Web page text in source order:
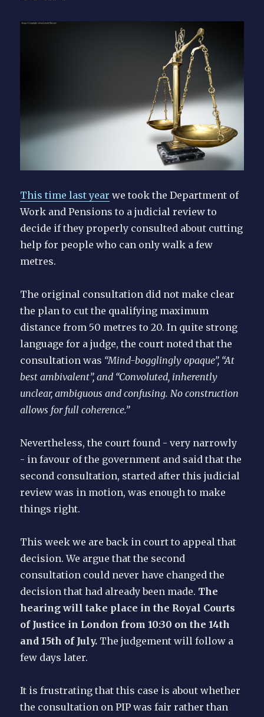
This time last year we took the Department of
Work and Pensions to a judicial review to
decide if they properly consulted about cutting
help for people who can only walk a few
metres.
The original consultation did not make clear
the plan to cut the qualifying maximum
distance from 50 metres to 20. In quite strong
language for a judge, the court noted that the
consultation was “Mind-bogglingly opaque”, “At
best ambivalent”, and “Convoluted, inherently
unclear, ambiguous and confusing. No construction
allows for full coherence.”
Nevertheless, the court found - very narrowly
- in favour of the government and said that the
second consultation, started after this judicial
review was in motion, was enough to make
things right.
This week we are back in court to appeal that
decision. We argue that the second
consultation could never have changed the
decision that had already been made. The
hearing will take place in the Royal Courts
of Justice in London from 10:30 on the 14th
and 15th of July. The judgement will follow a
few days later.
It is frustrating that this case is about whether
the consultation on PIP was fair rather than